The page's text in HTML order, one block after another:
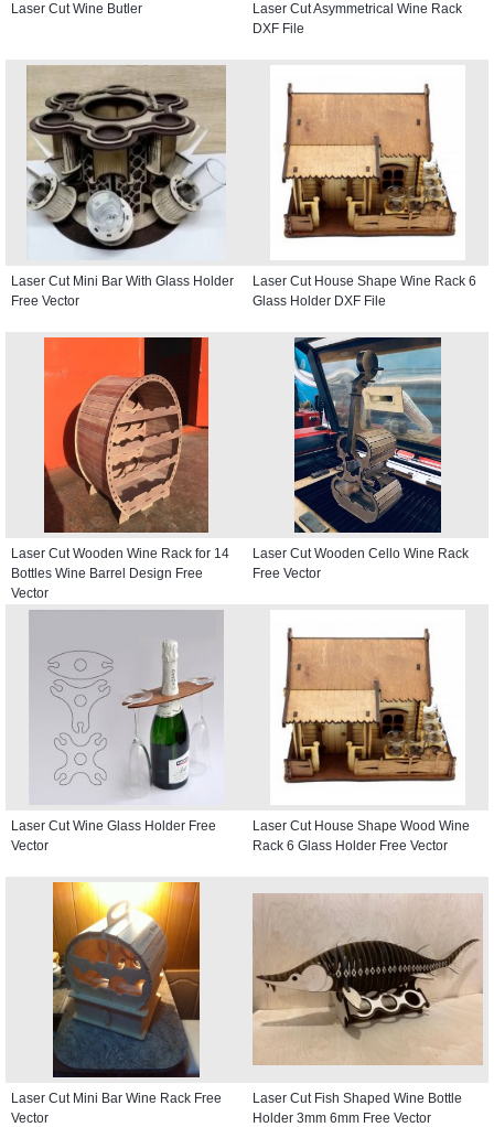
Laser Cut Wine Butler
Laser Cut Asymmetrical Wine Rack
DXF File
Laser Cut Mini Bar With Glass Holder
Free Vector
Laser Cut House Shape Wine Rack 6
Glass Holder DXF File
Laser Cut Wooden Wine Rack for 14
Bottles Wine Barrel Design Free
Vector
Laser Cut Wooden Cello Wine Rack
Free Vector
Laser Cut Wine Glass Holder Free
Vector
Laser Cut House Shape Wood Wine
Rack 6 Glass Holder Free Vector
Laser Cut Mini Bar Wine Rack Free
Vector
Laser Cut Fish Shaped Wine Bottle
Holder 3mm 6mm Free Vector